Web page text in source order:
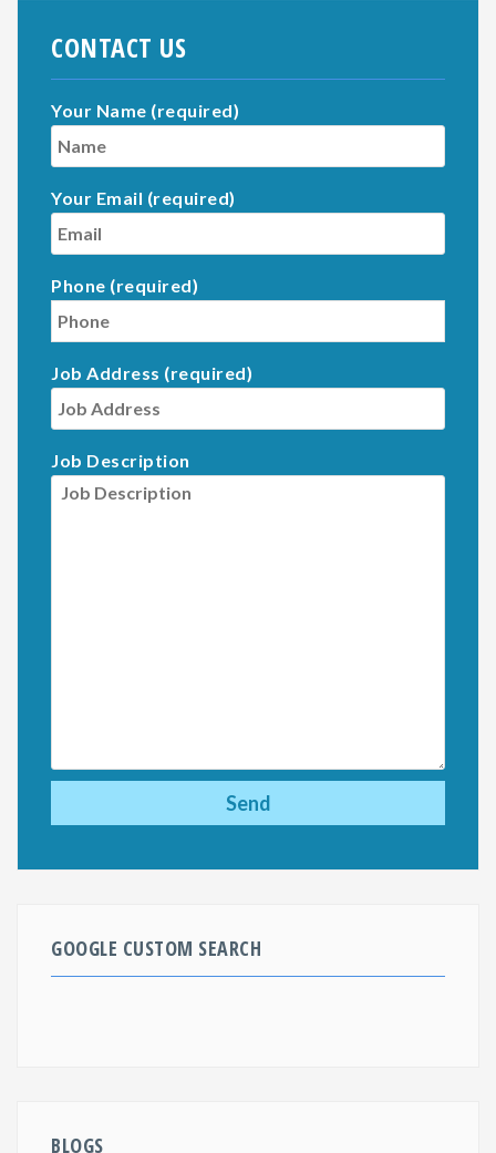
CONTACT US
Your Name (required)
Your Email (required)
Phone (required)
Job Address (required)
Job Description
GOOGLE CUSTOM SEARCH
BLOGS